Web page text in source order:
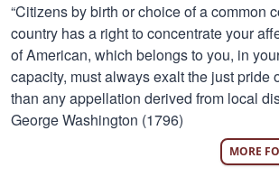
“Citizens by birth or choice of a common
country has a right to concentrate your
of American, which belongs to you, in
capacity, must always exalt the just pride
than any appellation derived from local
George Washington (1796)
MORE